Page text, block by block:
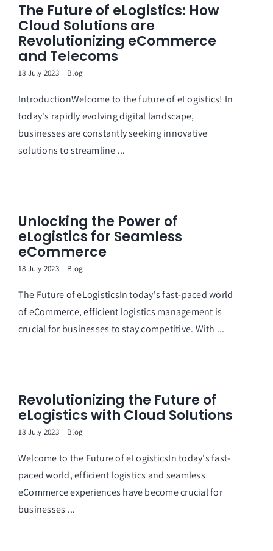
The Future of eLogistics: How
Cloud Solutions are
Revolutionizing eCommerce
and Telecoms
18 July 2023 | Blog
IntroductionWelcome to the future of eLogistics! In
today's rapidly evolving digital landscape,
businesses are constantly seeking innovative
solutions to streamline ...
Unlocking the Power of
eLogistics for Seamless
eCommerce
18 July 2023 | Blog
The Future of eLogisticsIn today's fast-paced world
of eCommerce, efficient logistics management is
crucial for businesses to stay competitive. With ...
Revolutionizing the Future of
eLogistics with Cloud Solutions
18 July 2023 | Blog
Welcome to the Future of eLogisticsIn today's fast-
paced world, efficient logistics and seamless
eCommerce experiences have become crucial for
businesses ...